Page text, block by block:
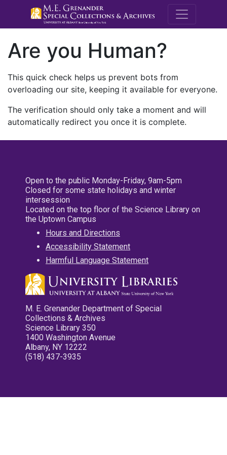
M.E.
Are you Human?
This quick check helps us prevent bots from
overloading our site, keeping it available for everyone.
The verification should only take a moment and will
automatically redirect you once it is complete.
Open to the public Monday-Friday, 9am-5pm
Closed for some state holidays and winter
intersession
Located on the top floor of the Science Library on
the Uptown Campus
Hours and Directions
Accessibility Statement
Harmful Language Statement
M. E. Grenander Department of Special
Collections & Archives
Science Library 350
1400 Washington Avenue
Albany, NY 12222
(518) 437-3935